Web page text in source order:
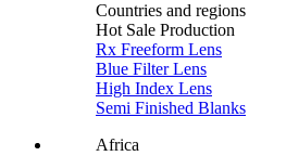
Countries and regions
Hot Sale Production
Rx Freeform Lens
Blue Filter Lens
High Index Lens
Semi Finished Blanks
Africa